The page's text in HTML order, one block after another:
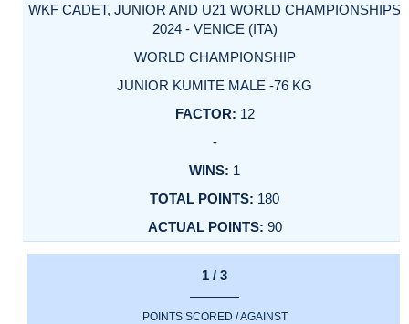
WKF CADET, JUNIOR AND U21 WORLD CHAMPIONSHIPS
2024 - VENICE (ITA)
WORLD CHAMPIONSHIP
JUNIOR KUMITE MALE -76 KG
12
-
1
180
90
1 / 3
POINTS SCORED / AGAINST